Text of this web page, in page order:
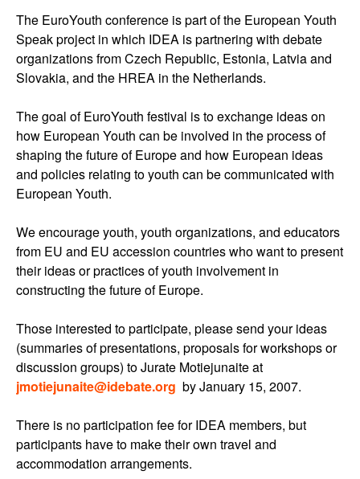
The EuroYouth conference is part of the European Youth
Speak project in which IDEA is partnering with debate
organizations from Czech Republic, Estonia, Latvia and
Slovakia, and the HREA in the Netherlands.
The goal of EuroYouth festival is to exchange ideas on
how European Youth can be involved in the process of
shaping the future of Europe and how European ideas
and policies relating to youth can be communicated with
European Youth.
We encourage youth, youth organizations, and educators
from EU and EU accession countries who want to present
their ideas or practices of youth involvement in
constructing the future of Europe.
Those interested to participate, please send your ideas
(summaries of presentations, proposals for workshops or
discussion groups) to Jurate Motiejunaite at
jmotiejunaite@idebate.org by January 15, 2007.
There is no participation fee for IDEA members, but
participants have to make their own travel and
accommodation arrangements.